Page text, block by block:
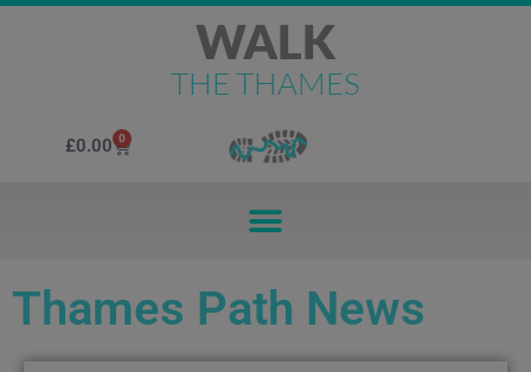
WALK
THE THAMES
£0.00 0
Thames Path News